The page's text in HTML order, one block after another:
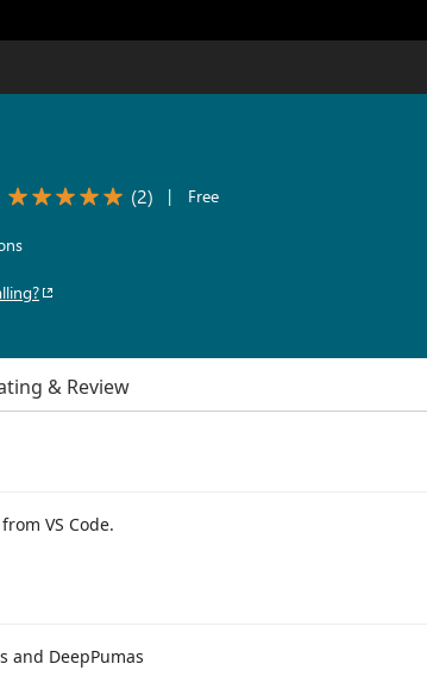
(2) | Free
& Review
VS Code.
and DeepPumas